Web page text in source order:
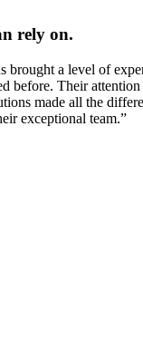
rely on.
brought a level of
before. Their
made all the
exceptional team.”